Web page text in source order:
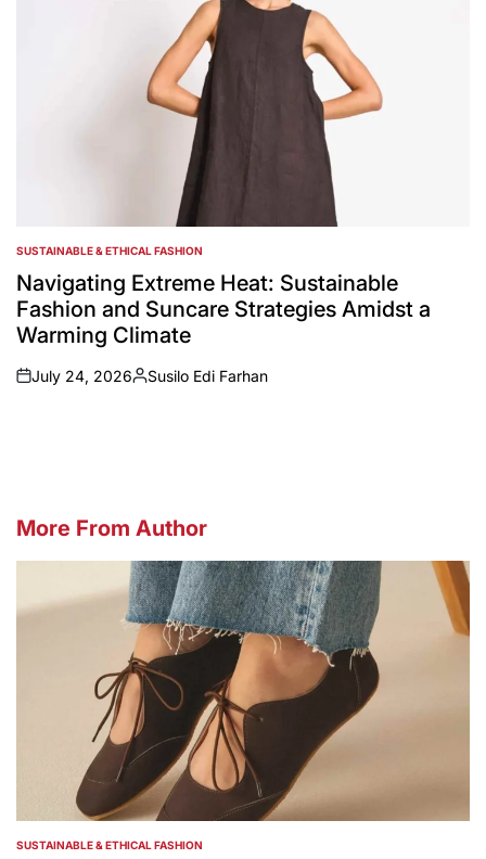
POSTED
IN
SUSTAINABLE & ETHICAL FASHION
Navigating Extreme Heat: Sustainable
Fashion and Suncare Strategies Amidst a
Warming Climate
on
July 24, 2026
Posted
Susilo Edi Farhan
More From Author
POSTED
SUSTAINABLE & ETHICAL FASHION